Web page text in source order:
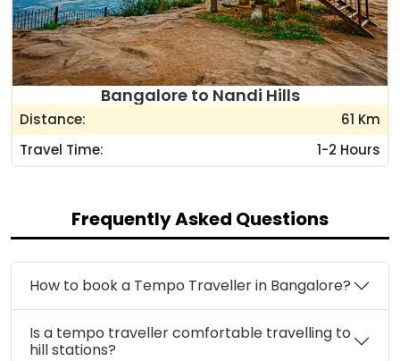
Bangalore to Nandi Hills
Distance:
61 Km
Travel Time:
1-2 Hours
Frequently Asked Questions
How to book a Tempo Traveller in Bangalore?
Is a tempo traveller comfortable travelling to
hill stations?